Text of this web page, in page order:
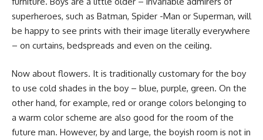
superheroes, such as Batman, Spider -Man or Superman, will
be happy to see prints with their image literally everywhere
– on curtains, bedspreads and even on the ceiling.
Now about flowers. It is traditionally customary for the boy
to use cold shades in the boy – blue, purple, green. On the
other hand, for example, red or orange colors belonging to
a warm color scheme are also good for the room of the
future man. However, by and large, the boyish room is not in